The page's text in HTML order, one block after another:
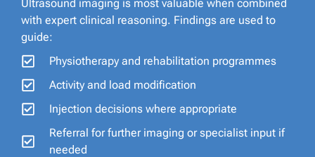
Ultrasound imaging is most valuable when combined
with expert clinical reasoning. Findings are used to
guide:
Physiotherapy and rehabilitation programmes
Activity and load modification
Injection decisions where appropriate
Referral for further imaging or specialist input if
needed